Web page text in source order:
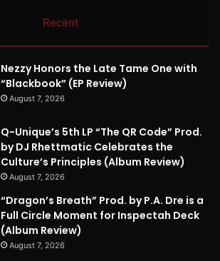
Recent
Nezzy Honors the Late Tame One with
“Blackbook” (EP Review)
August 7, 2026
Q-Unique’s 5th LP “The QR Code” Prod.
by DJ Rhettmatic Celebrates the
Culture’s Principles (Album Review)
August 7, 2026
“Dragon’s Breath” Prod. by P.A. Dre is a
Full Circle Moment for Inspectah Deck
(Album Review)
August 7, 2026